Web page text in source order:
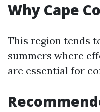
Why Cape
This region tends
summers where
are essential for